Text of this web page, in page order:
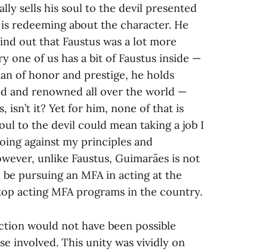
sells his soul to the devil presented
redeeming about the character. He
out that Faustus was a lot more
one of us has a bit of Faustus inside —
of honor and prestige, he holds
and renowned all over the world —
isn’t it? Yet for him, none of that is
to the devil could mean taking a job I
against my principles and
unlike Faustus, Guimarães is not
pursuing an MFA in acting at the
acting MFA programs in the country.
would not have been possible
involved. This unity was vividly on